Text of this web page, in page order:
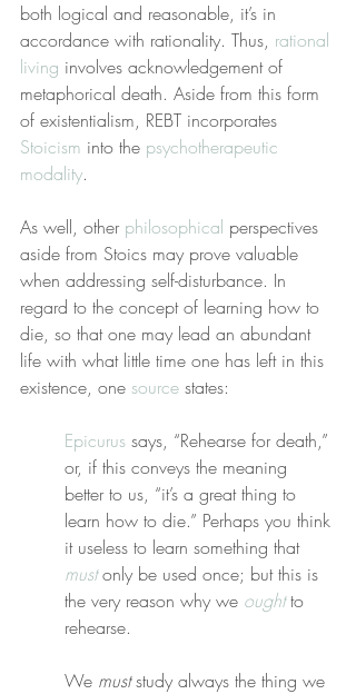
both logical and reasonable, it’s in
accordance with rationality. Thus, rational
living involves acknowledgement of
metaphorical death. Aside from this form
of existentialism, REBT incorporates
Stoicism into the psychotherapeutic
modality.
As well, other philosophical perspectives
aside from Stoics may prove valuable
when addressing self-disturbance. In
regard to the concept of learning how to
die, so that one may lead an abundant
life with what little time one has left in this
existence, one source states:
Epicurus says, “Rehearse for death,”
or, if this conveys the meaning
better to us, “it’s a great thing to
learn how to die.” Perhaps you think
it useless to learn something that
must only be used once; but this is
the very reason why we ought to
rehearse.
We must study always the thing we